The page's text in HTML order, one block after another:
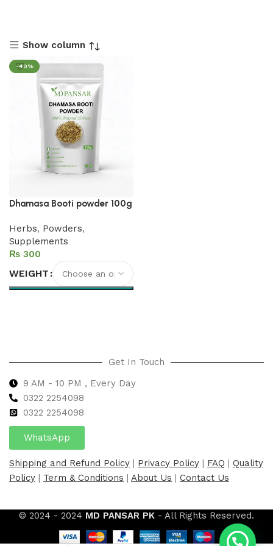
Show column
-40%
Dhamasa Booti powder 100g
Herbs, Powders,
Supplements
₨
WEIGHT
Get In Touch
9 AM - 10 PM , Every Day
0322 2254098
0322 2254098
WhatsApp
Shipping and Refund Policy | Privacy Policy | FAQ | Quality
Policy | Term & Conditions | About Us | Contact Us
© 2024 - 2024 MD PANSAR PK - All Rights Reserved.